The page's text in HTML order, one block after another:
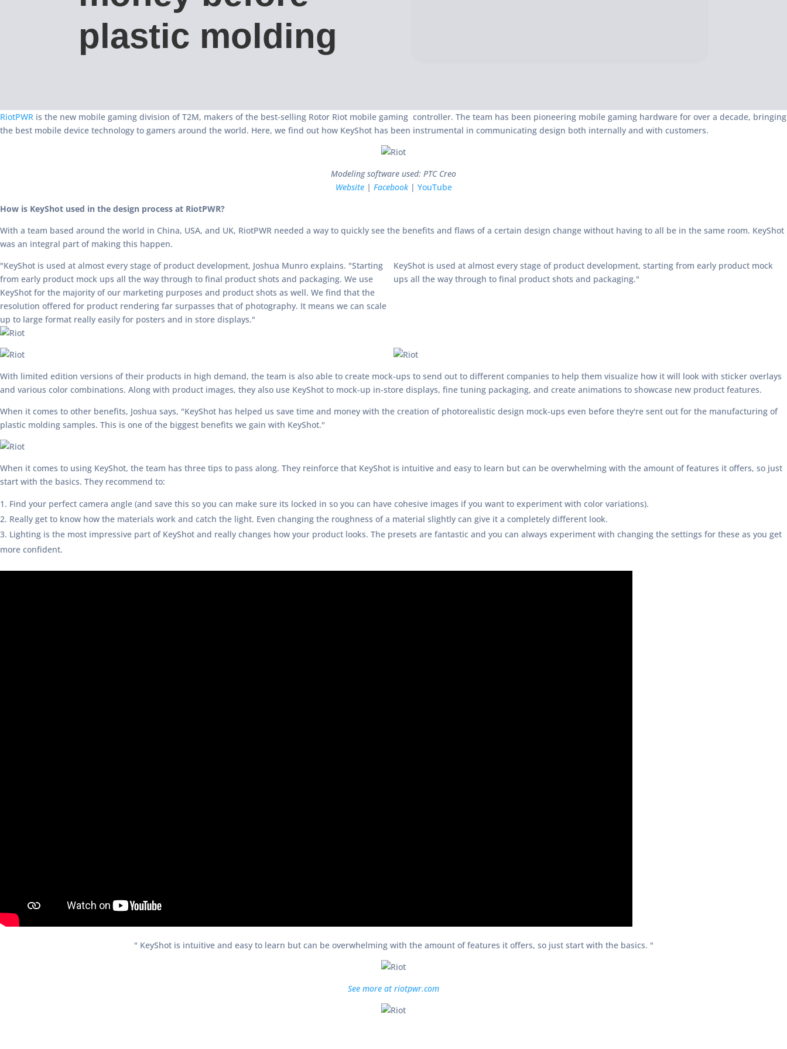
plastic molding
RiotPWR is the new mobile gaming division of T2M, makers of the best-selling Rotor Riot mobile gaming controller. The team has been pioneering mobile gaming hardware for over a decade, bringing
the best mobile device technology to gamers around the world. Here, we find out how KeyShot has been instrumental in communicating design both internally and with customers.
Modeling software used: PTC Creo
Website| Facebook| YouTube
How is KeyShot used in the design process at RiotPWR?
With a team based around the world in China, USA, and UK, RiotPWR needed a way to quickly see the benefits and flaws of a certain design change without having to all be in the same room. KeyShot
was an integral part of making this happen.
"KeyShot is used at almost every stage of product development, Joshua Munro explains. "Starting
from early product mock ups all the way through to final product shots and packaging. We use
KeyShot for the majority of our marketing purposes and product shots as well. We find that the
resolution offered for product rendering far surpasses that of photography. It means we can scale
up to large format really easily for posters and in store displays."
KeyShot is used at almost every stage of product development, starting from early product mock
ups all the way through to final product shots and packaging."
With limited edition versions of their products in high demand, the team is also able to create mock-ups to send out to different companies to help them visualize how it will look with sticker overlays
and various color combinations. Along with product images, they also use KeyShot to mock-up in-store displays, fine tuning packaging, and create animations to showcase new product features.
When it comes to other benefits, Joshua says, "KeyShot has helped us save time and money with the creation of photorealistic design mock-ups even before they're sent out for the manufacturing of
plastic molding samples. This is one of the biggest benefits we gain with KeyShot."
When it comes to using KeyShot, the team has three tips to pass along. They reinforce that KeyShot is intuitive and easy to learn but can be overwhelming with the amount of features it offers, so just
start with the basics. They recommend to:
Find your perfect camera angle (and save this so you can make sure its locked in so you can have cohesive images if you want to experiment with color variations).
Really get to know how the materials work and catch the light. Even changing the roughness of a material slightly can give it a completely different look.
Lighting is the most impressive part of KeyShot and really changes how your product looks. The presets are fantastic and you can always experiment with changing the settings for these as you get
more confident.
" KeyShot is intuitive and easy to learn but can be overwhelming with the amount of features it offers, so just start with the basics. "
See more at riotpwr.com